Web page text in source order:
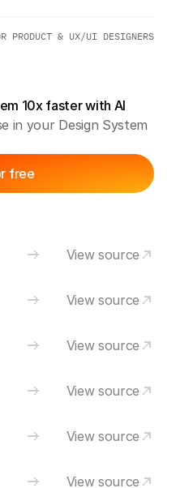
PRODUCT & UX/UI DESIGNERS
10x faster with AI
in your Design System
free
View source
View source
View source
View source
View source
View source